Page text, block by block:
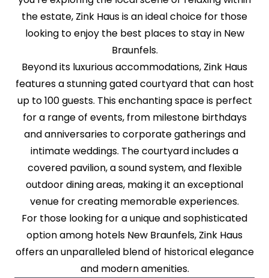
the estate, Zink Haus is an ideal choice for those
looking to enjoy the best places to stay in New
Braunfels.
Beyond its luxurious accommodations, Zink Haus
features a stunning gated courtyard that can host
up to 100 guests. This enchanting space is perfect
for a range of events, from milestone birthdays
and anniversaries to corporate gatherings and
intimate weddings. The courtyard includes a
covered pavilion, a sound system, and flexible
outdoor dining areas, making it an exceptional
venue for creating memorable experiences.
For those looking for a unique and sophisticated
option among hotels New Braunfels, Zink Haus
offers an unparalleled blend of historical elegance
and modern amenities.